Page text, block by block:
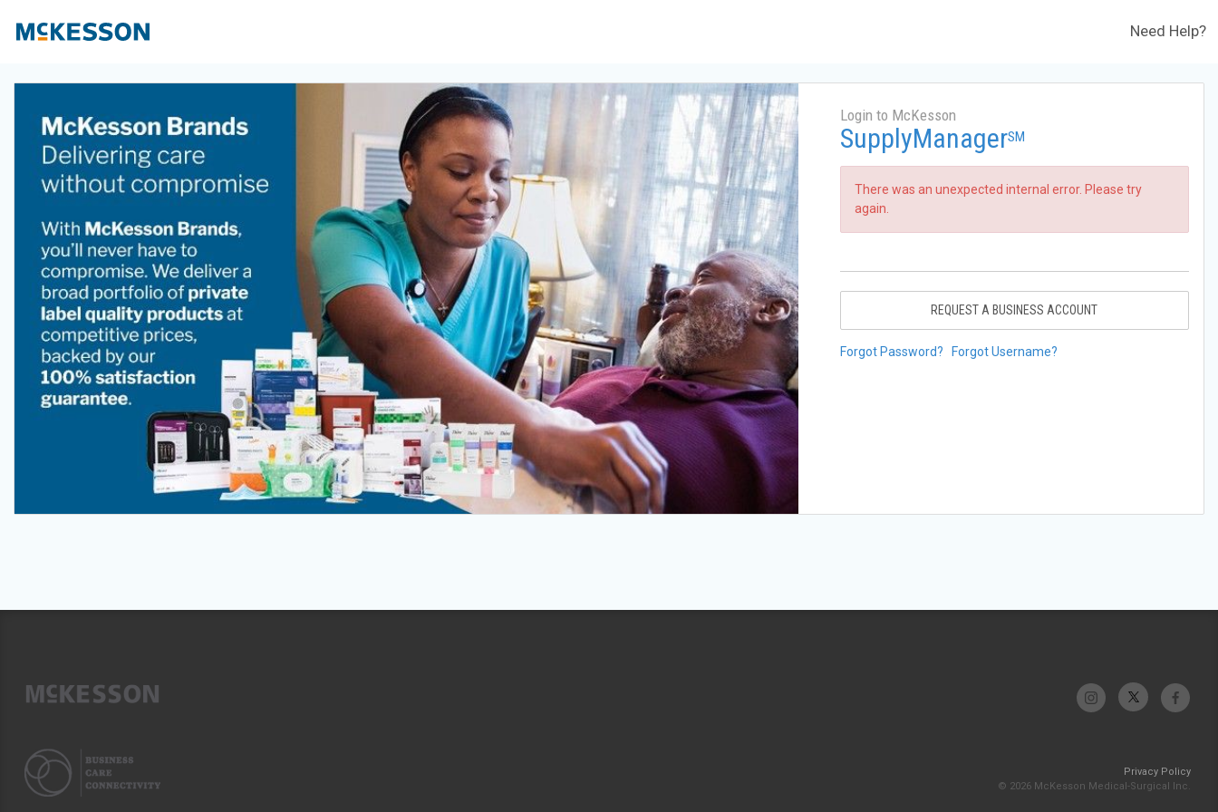
Need Help?
Login to McKesson
SupplyManagerSM
There was an unexpected internal error. Please try
again.
REQUEST A BUSINESS ACCOUNT
Forgot Password? Forgot Username?
Privacy Policy
© 2026 McKesson Medical-Surgical Inc.